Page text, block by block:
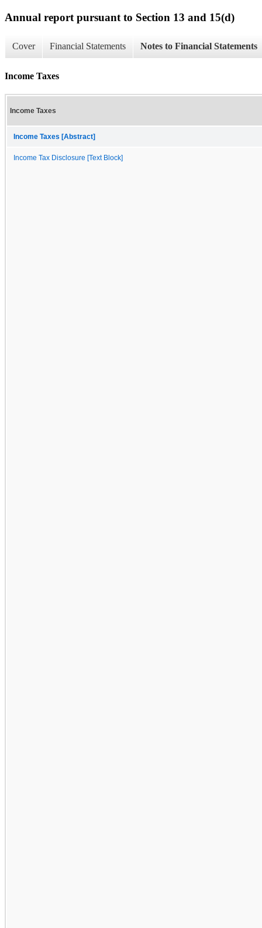
Annual report pursuant to Section 13 and 15(d)
Cover Financial Statements Notes to Financial Statements
Income Taxes
Income Taxes
Income Taxes [Abstract]
Income Tax Disclosure [Text Block]